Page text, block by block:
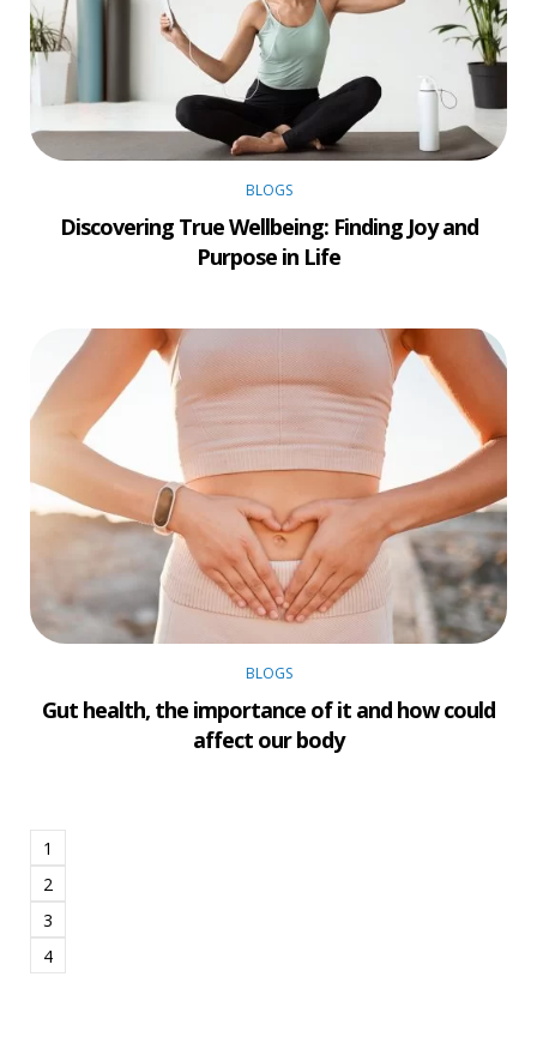
BLOGS
Discovering True Wellbeing: Finding Joy and
Purpose in Life
BLOGS
Gut health, the importance of it and how could
affect our body
1
2
3
4